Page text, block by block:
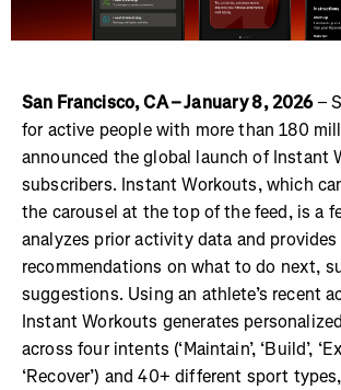
San Francisco, CA – January 8, 2026–
for active people with more than 180
announced the global launch of Instant
subscribers. Instant Workouts, which
the carousel at the top of the feed, is a
analyzes prior activity data and provides
recommendations on what to do next,
suggestions. Using an athlete’s recent
Instant Workouts generates
across four intents (‘Maintain’, ‘Build’,
‘Recover’) and 40+ different sport